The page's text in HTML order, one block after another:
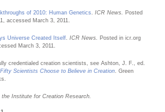
of 2010: Human Genetics ICR News.
Posted
accessed March 3, 2011.
Universe Created Itself ICR News.
Posted in icr.org
March 3, 2011.
credentialed creation scientists, see Ashton, J. F., ed.
Scientists Choose to Believe in Creation . Green
Institute for Creation Research.